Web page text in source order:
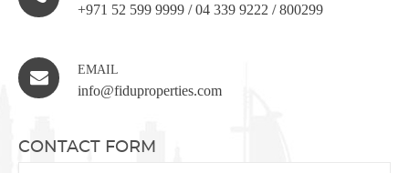
+971 52 599 9999 / 04 339 9222 / 800299
EMAIL
info@fiduproperties.com
CONTACT FORM